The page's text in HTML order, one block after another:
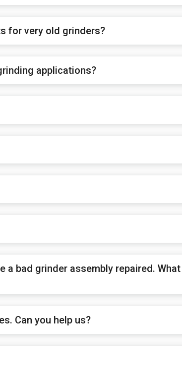
for very old grinders?
applications?
a bad grinder assembly repaired. What
Can you help us?